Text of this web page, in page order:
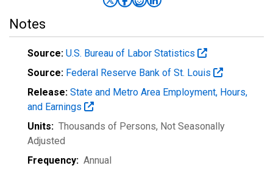
Notes
Source: U.S. Bureau of Labor Statistics
Source: Federal Reserve Bank of St. Louis
Release: State and Metro Area Employment, Hours,
and Earnings
Units: Thousands of Persons, Not Seasonally
Adjusted
Frequency: Annual